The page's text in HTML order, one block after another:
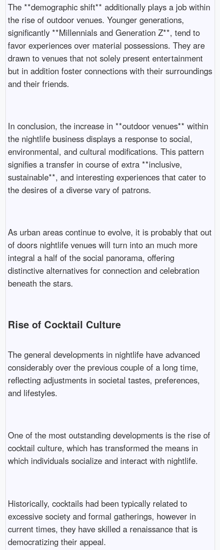
The **demographic shift** additionally plays a job within
the rise of outdoor venues. Younger generations,
significantly **Millennials and Generation Z**, tend to
favor experiences over material possessions. They are
drawn to venues that not solely present entertainment
but in addition foster connections with their surroundings
and their friends.
In conclusion, the increase in **outdoor venues** within
the nightlife business displays a response to social,
environmental, and cultural modifications. This pattern
signifies a transfer in course of extra **inclusive,
sustainable**, and interesting experiences that cater to
the desires of a diverse vary of patrons.
As urban areas continue to evolve, it is probably that out
of doors nightlife venues will turn into an much more
integral a half of the social panorama, offering
distinctive alternatives for connection and celebration
beneath the stars.
Rise of Cocktail Culture
The general developments in nightlife have advanced
considerably over the previous couple of a long time,
reflecting adjustments in societal tastes, preferences,
and lifestyles.
One of the most outstanding developments is the rise of
cocktail culture, which has transformed the means in
which individuals socialize and interact with nightlife.
Historically, cocktails had been typically related to
excessive society and formal gatherings, however in
current times, they have skilled a renaissance that is
democratizing their appeal.